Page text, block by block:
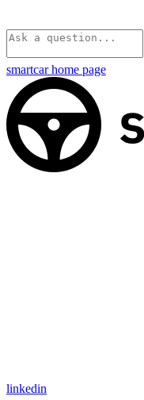
smartcarhome page
linkedin